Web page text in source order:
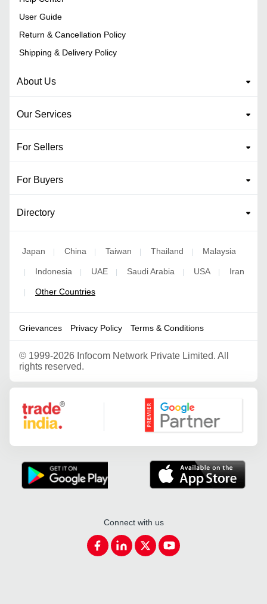
User Guide
Return & Cancellation Policy
Shipping & Delivery Policy
About Us
Our Services
For Sellers
For Buyers
Directory
Japan | China | Taiwan | Thailand | Malaysia
| Indonesia | UAE | Saudi Arabia | USA | Iran
| Other Countries
Grievances Privacy Policy Terms & Conditions
© 1999-2026 Infocom Network Private Limited. All
rights reserved.
Google Partner
Connect with us